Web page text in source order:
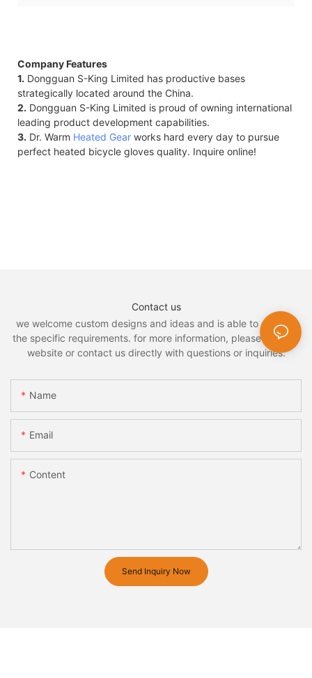
Company Features
1. Dongguan S-King Limited has productive bases
strategically located around the China.
2. Dongguan S-King Limited is proud of owning international
leading product development capabilities.
3. Dr. Warm Heated Gear works hard every day to pursue
perfect heated bicycle gloves quality. Inquire online!
Contact us
we welcome custom designs and ideas and is able to cater to
the specific requirements. for more information, please visit the
website or contact us directly with questions or inquiries.
Name
Email
Content
Send Inquiry Now